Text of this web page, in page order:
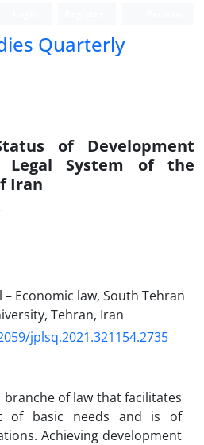
Quarterly
of Development
System of the
Iran
Economic law, South Tehran
Tehran, Iran
jplsq.2021.321154.2735
branche of law that facilitates
of basic needs and is of
Achieving development